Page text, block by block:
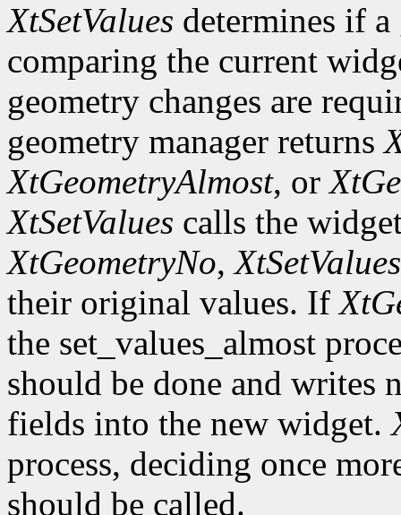
XtSetValues determines if a
comparing the current
geometry changes are
geometry manager returns
XtGeometryAlmost, or
XtSetValues calls the
XtGeometryNo,XtSetValues
their original values. If
the set_values_almost
should be done and writes
fields into the new widget.
process, deciding once
should be called.